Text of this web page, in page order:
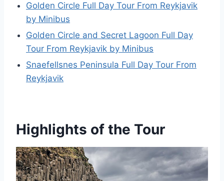
Golden Circle Full Day Tour From Reykjavik
by Minibus
Golden Circle and Secret Lagoon Full Day
Tour From Reykjavik by Minibus
Snaefellsnes Peninsula Full Day Tour From
Reykjavik
Highlights of the Tour